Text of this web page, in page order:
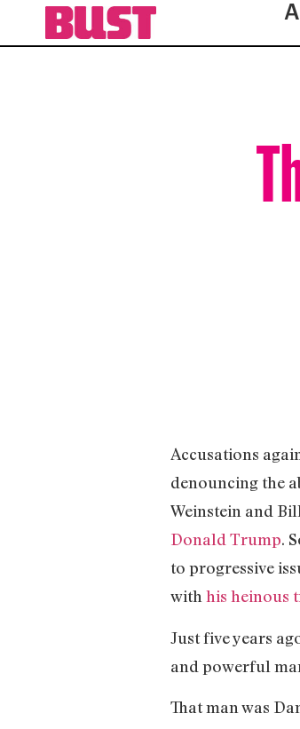
Accusations
denouncing the
Weinstein and
Donald Trump.
to progressive
with his heinous
Just five years
and powerful
That man was